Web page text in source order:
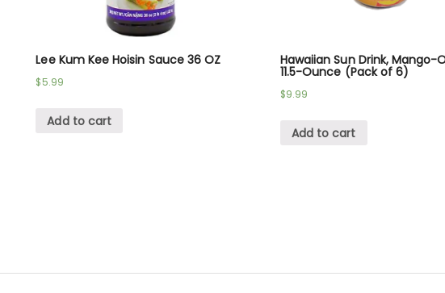
Lee Kum Kee Hoisin Sauce 36 OZ
$5.99
Add to cart
Hawaiian Sun Drink, Mango-
11.5-Ounce (Pack of 6)
$9.99
Add to cart